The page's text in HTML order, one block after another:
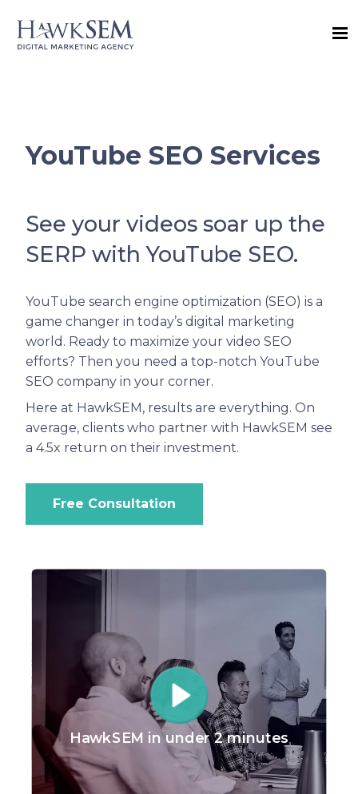
YouTube SEO Services
See your videos soar up the
SERP with YouTube SEO.
YouTube search engine optimization (SEO) is a
game changer in today’s digital marketing
world. Ready to maximize your video SEO
efforts? Then you need a top-notch YouTube
SEO company in your corner.
Here at HawkSEM, results are everything. On
average, clients who partner with HawkSEM see
a 4.5x return on their investment.
Free Consultation
HawkSEM in under 2 minutes